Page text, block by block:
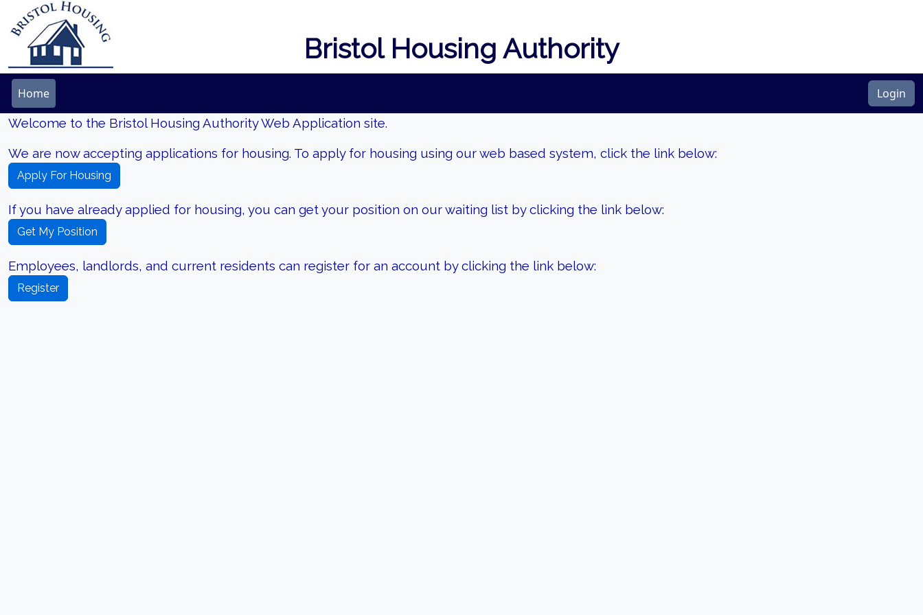
Bristol Housing Authority
Home
Login
Welcome to the Bristol Housing Authority Web Application site.
We are now accepting applications for housing. To apply for housing using our web based system, click the link below:
Apply For Housing
If you have already applied for housing, you can get your position on our waiting list by clicking the link below:
Get My Position
Employees, landlords, and current residents can register for an account by clicking the link below:
Register